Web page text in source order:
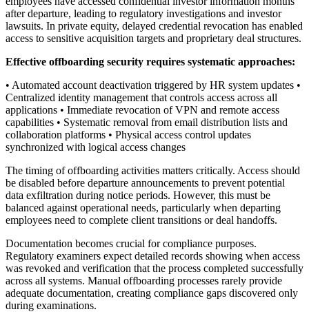
after departure, leading to regulatory investigations and investor
lawsuits. In private equity, delayed credential revocation has enabled
access to sensitive acquisition targets and proprietary deal structures.
Effective offboarding security requires systematic approaches:
• Automated account deactivation triggered by HR system updates •
Centralized identity management that controls access across all
applications • Immediate revocation of VPN and remote access
capabilities • Systematic removal from email distribution lists and
collaboration platforms • Physical access control updates
synchronized with logical access changes
The timing of offboarding activities matters critically. Access should
be disabled before departure announcements to prevent potential
data exfiltration during notice periods. However, this must be
balanced against operational needs, particularly when departing
employees need to complete client transitions or deal handoffs.
Documentation becomes crucial for compliance purposes.
Regulatory examiners expect detailed records showing when access
was revoked and verification that the process completed successfully
across all systems. Manual offboarding processes rarely provide
adequate documentation, creating compliance gaps discovered only
during examinations.